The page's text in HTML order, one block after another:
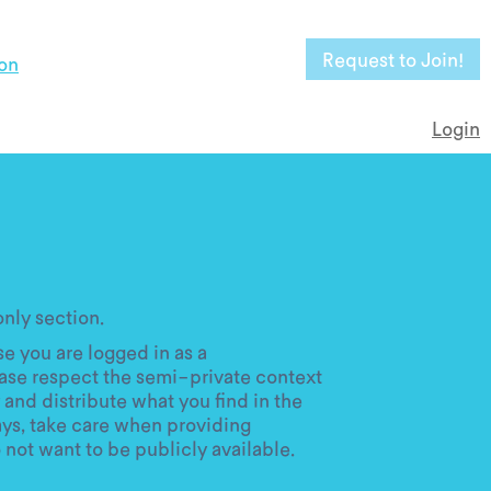
Request to Join!
Login
section.
you are logged in as a
respect the semi-private context
distribute what you find in the
take care when providing
want to be publicly available.